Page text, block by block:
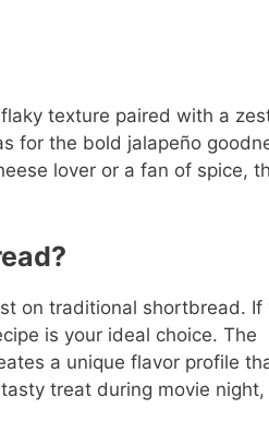
texture paired with a
for the bold jalapeño
lover or a fan of spice,
on traditional shortbread. If
is your ideal choice. The
a unique flavor profile
treat during movie night,